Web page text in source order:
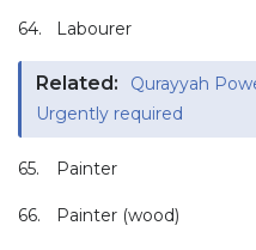
64. Labourer
Related:
Qurayyah
Urgently required
65. Painter
66. Painter (wood)